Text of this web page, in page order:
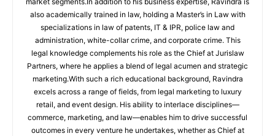
also academically trained in law, holding a Master’s in Law with
specializations in law of patents, IT & IPR, police law and
administration, white-collar crime, and corporate crime. This
legal knowledge complements his role as the Chief at Jurislaw
Partners, where he applies a blend of legal acumen and strategic
marketing.With such a rich educational background, Ravindra
excels across a range of fields, from legal marketing to luxury
retail, and event design. His ability to interlace disciplines—
commerce, marketing, and law—enables him to drive successful
outcomes in every venture he undertakes, whether as Chief at